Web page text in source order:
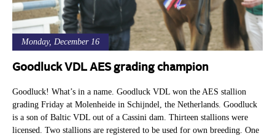
Monday, December 16
Goodluck VDL AES grading champion
Goodluck! What’s in a name. Goodluck VDL won the AES stallion
grading Friday at Molenheide in Schijndel, the Netherlands. Goodluck
is a son of Baltic VDL out of a Cassini dam. Thirteen stallions were
licensed. Two stallions are registered to be used for own breeding. One